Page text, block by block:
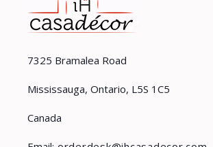
7325 Bramalea Road
Mississauga, Ontario, L5S 1C5
Canada